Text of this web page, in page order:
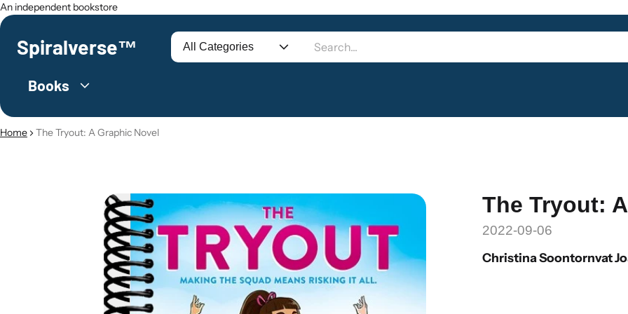
An independent bookstore
Spiralverse™ Search
Books
Home The Tryout: A Graphic Novel
INFORMATION The Tryout:
2022-09-06
Christina Soontornvat